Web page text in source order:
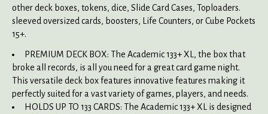
other deck boxes, tokens, dice, Slide Card Cases, Toploaders.
sleeved oversized cards, boosters, Life Counters, or Cube Pockets
15+.
PREMIUM DECK BOX: The Academic 133+ XL, the box that
broke all records, is all you need for a great card game night.
This versatile deck box features innovative features making it
perfectly suited for a vast variety of games, players, and needs.
HOLDS UP TO 133 CARDS: The Academic 133+ XL is designed